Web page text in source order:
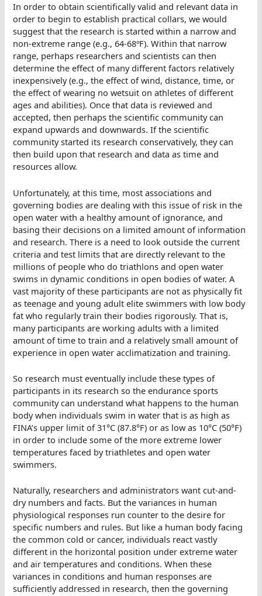
In order to obtain scientifically valid and relevant data in
order to begin to establish practical collars, we would
suggest that the research is started within a narrow and
non-extreme range (e.g., 64-68ºF). Within that narrow
range, perhaps researchers and scientists can then
determine the effect of many different factors relatively
inexpensively (e.g., the effect of wind, distance, time, or
the effect of wearing no wetsuit on athletes of different
ages and abilities). Once that data is reviewed and
accepted, then perhaps the scientific community can
expand upwards and downwards. If the scientific
community started its research conservatively, they can
then build upon that research and data as time and
resources allow.
Unfortunately, at this time, most associations and
governing bodies are dealing with this issue of risk in the
open water with a healthy amount of ignorance, and
basing their decisions on a limited amount of information
and research. There is a need to look outside the current
criteria and test limits that are directly relevant to the
millions of people who do triathlons and open water
swims in dynamic conditions in open bodies of water. A
vast majority of these participants are not as physically fit
as teenage and young adult elite swimmers with low body
fat who regularly train their bodies rigorously. That is,
many participants are working adults with a limited
amount of time to train and a relatively small amount of
experience in open water acclimatization and training.
So research must eventually include these types of
participants in its research so the endurance sports
community can understand what happens to the human
body when individuals swim in water that is as high as
FINA’s upper limit of 31°C (87.8°F) or as low as 10°C (50°F)
in order to include some of the more extreme lower
temperatures faced by triathletes and open water
swimmers.
Naturally, researchers and administrators want cut-and-
dry numbers and facts. But the variances in human
physiological responses run counter to the desire for
specific numbers and rules. But like a human body facing
the common cold or cancer, individuals react vastly
different in the horizontal position under extreme water
and air temperatures and conditions. When these
variances in conditions and human responses are
sufficiently addressed in research, then the governing